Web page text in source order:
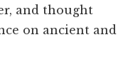
and thought
on ancient and